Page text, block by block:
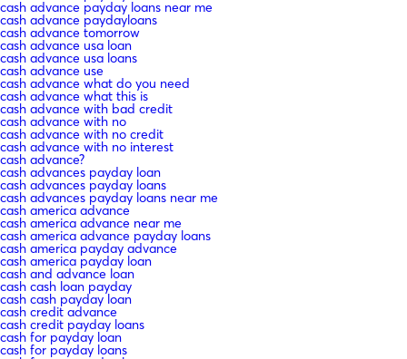
cash advance payday loans near me
cash advance paydayloans
cash advance tomorrow
cash advance usa loan
cash advance usa loans
cash advance use
cash advance what do you need
cash advance what this is
cash advance with bad credit
cash advance with no
cash advance with no credit
cash advance with no interest
cash advance?
cash advances payday loan
cash advances payday loans
cash advances payday loans near me
cash america advance
cash america advance near me
cash america advance payday loans
cash america payday advance
cash america payday loan
cash and advance loan
cash cash loan payday
cash cash payday loan
cash credit advance
cash credit payday loans
cash for payday loan
cash for payday loans